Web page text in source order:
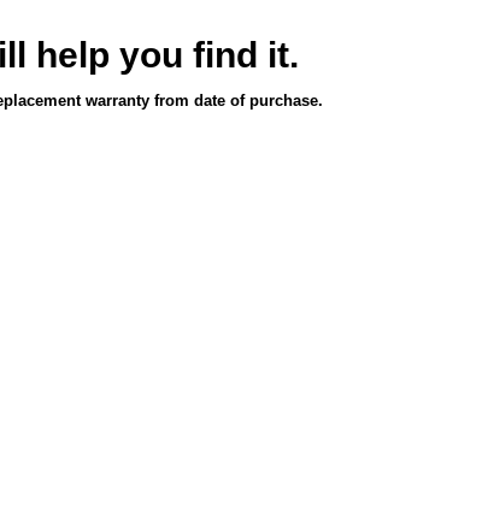
help you find it.
warranty from date of purchase.